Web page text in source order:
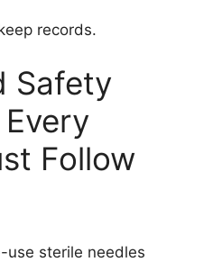
records.
Safety
Follow
use sterile needles